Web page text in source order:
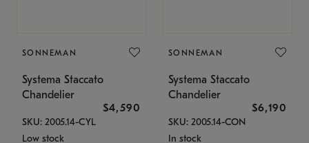
SONNEMAN
Systema Staccato
Chandelier
$4,590
SKU: 2005.14-CYL
Low stock
SONNEMAN
Systema Staccato
Chandelier
$6,190
SKU: 2005.14-CON
In stock